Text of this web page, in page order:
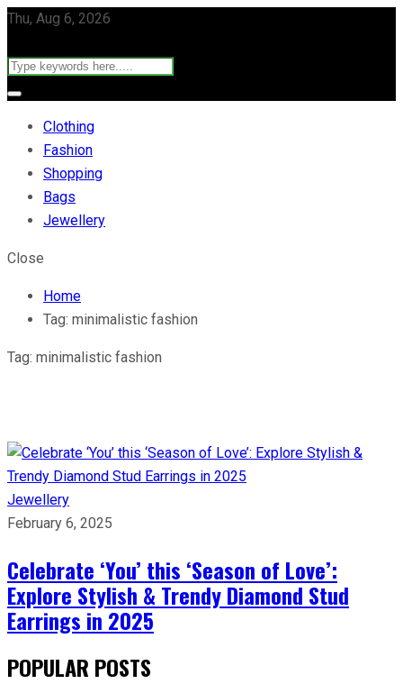
Thu, Aug 6, 2026
Clothing
Fashion
Shopping
Bags
Jewellery
Close
Home
Tag: minimalistic fashion
Tag: minimalistic fashion
Jewellery
February 6, 2025
Celebrate ‘You’ this ‘Season of Love’:
Explore Stylish & Trendy Diamond Stud
Earrings in 2025
POPULAR POSTS